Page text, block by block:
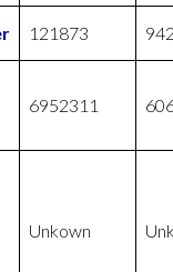
121873
6952311
Unkown